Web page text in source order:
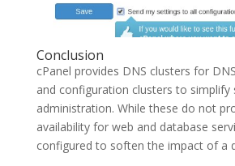
Conclusion
cPanel provides DNS clusters for
and configuration clusters to simplify
administration. While these do not
availability for web and database
configured to soften the impact of a